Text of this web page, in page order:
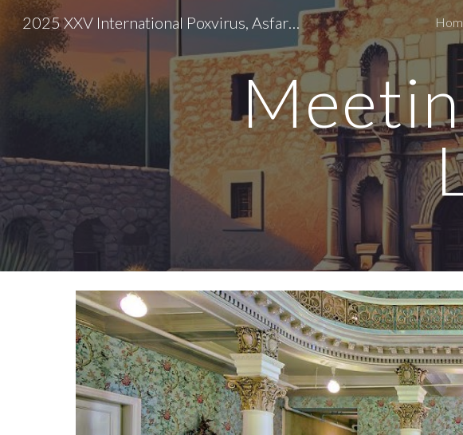
Skip to main content
2025 XXV International Poxvirus, Asfarvirus, and Iridovirus Conference